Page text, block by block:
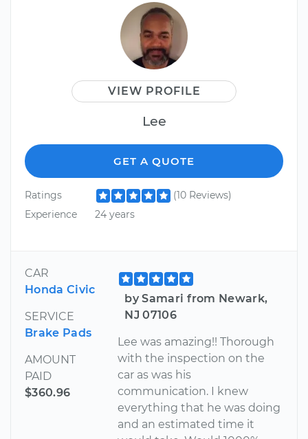
VIEW PROFILE
Lee
GET A QUOTE
Ratings
(10 Reviews)
Experience
24 years
CAR
Honda Civic
SERVICE
Brake Pads
AMOUNT
PAID
$360.96
by Samari from Newark,
NJ 07106
Lee was amazing!! Thorough
with the inspection on the
car as was his
communication. I knew
everything that he was doing
and an estimated time it